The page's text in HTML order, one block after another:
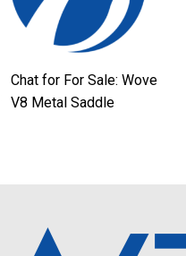
Chat for For Sale: Wove
V8 Metal Saddle